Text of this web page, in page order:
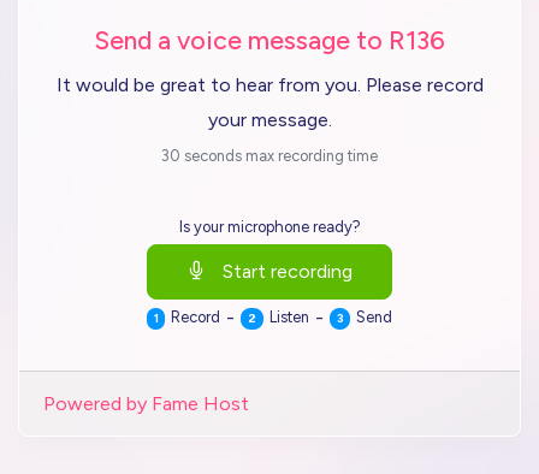
Send a voice message to R136
It would be great to hear from you. Please record
your message.
30 seconds max recording time
Is your microphone ready?
Start recording
1 Record - 2 Listen - 3 Send
Powered by Fame Host